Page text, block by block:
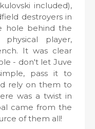
included),
destroyers in
hole behind the
player,
It was clear
- don't let Juve
pass it to
rely on them to
was a twist in
came from the
of them all!